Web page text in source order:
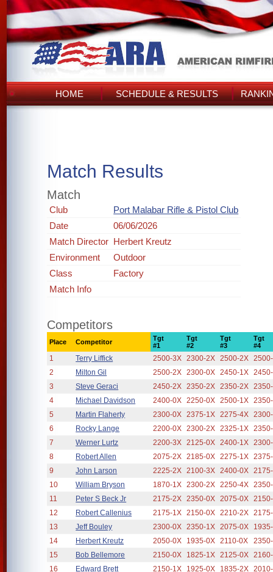
HOME SCHEDULE & RESULTS
Match Results
Match
Club
Port Malabar Rifle & Pistol Club
Date
06/06/2026
Match Director Herbert Kreutz
Environment
Outdoor
Class
Factory
Match Info
Competitors
Place Competitor
Tgt
#1
Tgt
#2
Tgt
#3
Tgt
#4
1 Terry Liffick 2500-3X 2300-2X 2500-2X
2
Milton Gil 2500-2X 2300-0X 2450-1X
3
Steve Geraci 2450-2X 2350-2X 2350-2X
4
Michael Davidson 2400-0X 2250-0X 2500-1X
5
Martin Flaherty 2300-0X 2375-1X 2275-4X
6
Rocky Lange 2200-0X 2300-2X 2325-1X
7
Werner Lurtz 2200-3X 2125-0X 2400-1X
8
Robert Allen 2075-2X 2185-0X 2275-1X
9
John Larson 2225-2X 2100-3X 2400-0X
10
William Bryson 1870-1X 2300-2X 2250-4X
11
Peter S Beck Jr 2175-2X 2350-0X 2075-0X
12
Robert Callenius 2175-1X 2150-0X 2210-2X
13
Jeff Bouley 2300-0X 2350-1X 2075-0X
14
Herbert Kreutz 2050-0X 1935-0X 2110-0X
15
Bob Bellemore 2150-0X 1825-1X 2125-0X
16
Edward Brett 2150-1X 1925-0X 1835-2X